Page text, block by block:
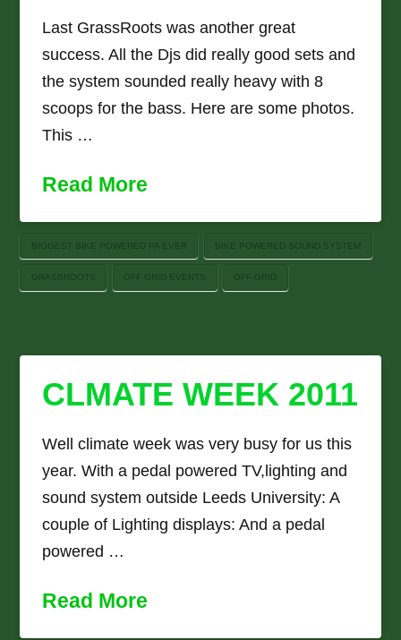
Last GrassRoots was another great
success. All the Djs did really good sets and
the system sounded really heavy with 8
scoops for the bass. Here are some photos.
This …
Read More
BIGGEST BIKE POWERED PA EVER BIKE POWERED SOUND SYSTEM
GRASSROOTS OFF GRID EVENTS OFF-GRID
CLMATE WEEK 2011
Well climate week was very busy for us this
year. With a pedal powered TV,lighting and
sound system outside Leeds University: A
couple of Lighting displays: And a pedal
powered …
Read More